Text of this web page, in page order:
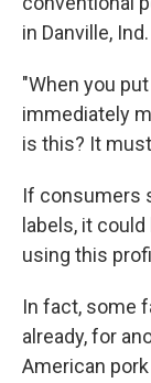
in Danville, Ind.
"When you
immediately
is this? It
If consumers
labels, it
using this
In fact, some
already, for
American